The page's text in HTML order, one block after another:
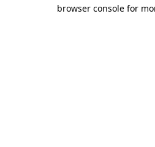
browser console for